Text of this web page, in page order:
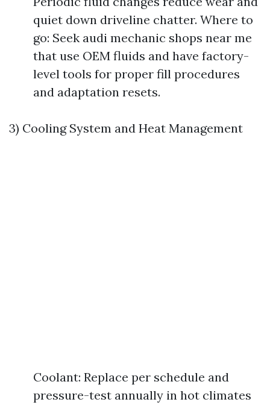
quiet down driveline chatter. Where to
go: Seek audi mechanic shops near me
that use OEM fluids and have factory-
level tools for proper fill procedures
and adaptation resets.
3) Cooling System and Heat Management
Coolant: Replace per schedule and
pressure-test annually in hot climates